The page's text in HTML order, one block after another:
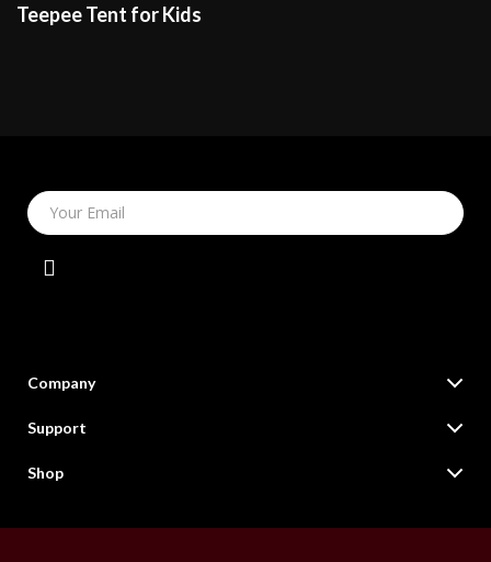
Teepee Tent for Kids
Your Email
Company
Meet The Team
Support
FAQ
Shop